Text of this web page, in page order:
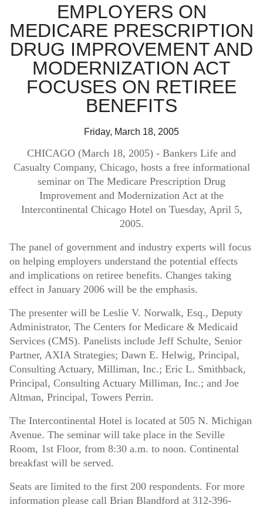
Find an agent
Find a product
Provider portal
About Us
COLUMBUS, OH 43291
EMPLOYERS ON
MEDICARE PRESCRIPTION
DRUG IMPROVEMENT AND
MODERNIZATION ACT
FOCUSES ON RETIREE
BENEFITS
Friday, March 18, 2005
CHICAGO (March 18, 2005) - Bankers Life and
Casualty Company, Chicago, hosts a free informational
seminar on The Medicare Prescription Drug
Improvement and Modernization Act at the
Intercontinental Chicago Hotel on Tuesday, April 5,
2005.
The panel of government and industry experts will focus
on helping employers understand the potential effects
and implications on retiree benefits. Changes taking
effect in January 2006 will be the emphasis.
The presenter will be Leslie V. Norwalk, Esq., Deputy
Administrator, The Centers for Medicare & Medicaid
Services (CMS). Panelists include Jeff Schulte, Senior
Partner, AXIA Strategies; Dawn E. Helwig, Principal,
Consulting Actuary, Milliman, Inc.; Eric L. Smithback,
Principal, Consulting Actuary Milliman, Inc.; and Joe
Altman, Principal, Towers Perrin.
The Intercontinental Hotel is located at 505 N. Michigan
Avenue. The seminar will take place in the Seville
Room, 1st Floor, from 8:30 a.m. to noon. Continental
breakfast will be served.
Seats are limited to the first 200 respondents. For more
information please call Brian Blandford at 312-396-